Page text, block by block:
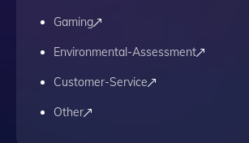
Gaming
Environmental-Assessment
Customer-Service
Other